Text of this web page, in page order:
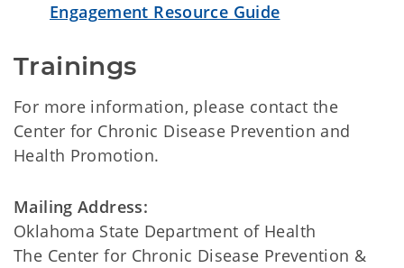
Engagement Resource Guide
Trainings
For more information, please contact the
Center for Chronic Disease Prevention and
Health Promotion.
Mailing Address:
Oklahoma State Department of Health
The Center for Chronic Disease Prevention &